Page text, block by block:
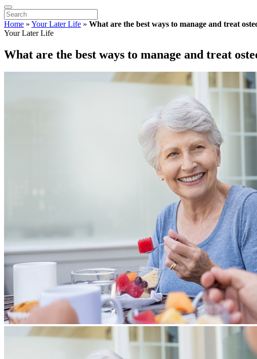
Home » Your Later Life » What are the best ways to manage and treat
Your Later Life
What are the best ways to manage and treat